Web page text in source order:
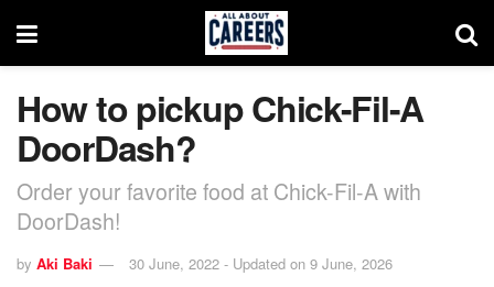
How to pickup Chick-Fil-A
DoorDash?
Order your favorite food at Chick-Fil-A with
DoorDash!
by Aki Baki 30 June, 2022 - Updated on 9 June, 2026